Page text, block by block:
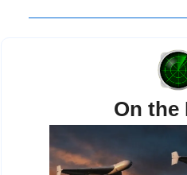
On the